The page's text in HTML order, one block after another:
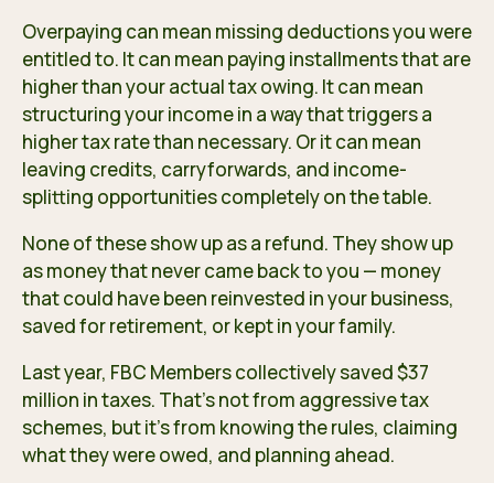
Overpaying can mean missing deductions you were
entitled to. It can mean paying installments that are
higher than your actual tax owing. It can mean
structuring your income in a way that triggers a
higher tax rate than necessary. Or it can mean
leaving credits, carryforwards, and income-
splitting opportunities completely on the table.
None of these show up as a refund. They show up
as money that never came back to you — money
that could have been reinvested in your business,
saved for retirement, or kept in your family.
Last year, FBC Members collectively saved $37
million in taxes. That’s not from aggressive tax
schemes, but it’s from knowing the rules, claiming
what they were owed, and planning ahead.